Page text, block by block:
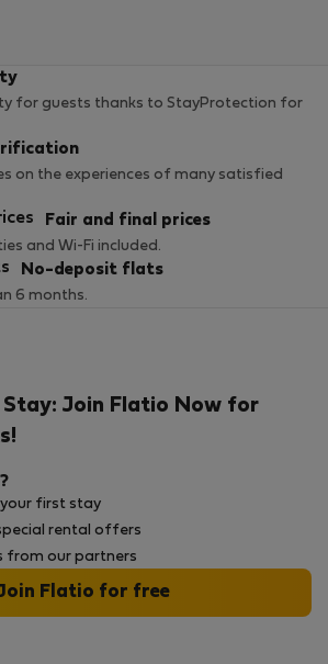
for guests thanks to StayProtection for
on the experiences of many satisfied
Fair and final prices
and Wi-Fi included.
No-deposit flats
6 months.
Join Flatio Now for
first stay
rental offers
from our partners
Flatio for free